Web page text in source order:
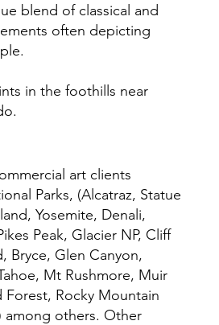
blend of classical and
often depicting
in the foothills near
art clients
Parks, (Alcatraz, Statue
Yosemite, Denali,
Peak, Glacier NP, Cliff
Bryce, Glen Canyon,
Mt Rushmore, Muir
Rocky Mountain
among others. Other